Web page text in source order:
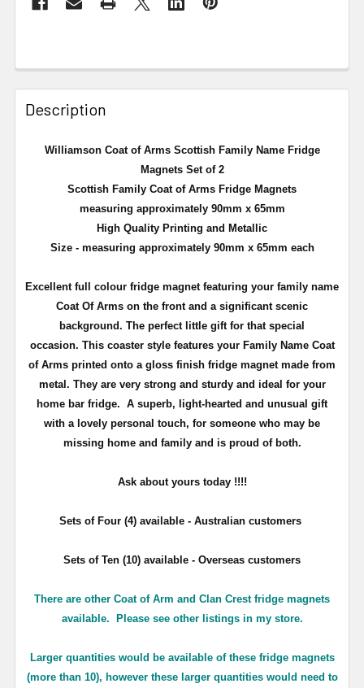
Description
Williamson Coat of Arms Scottish Family Name Fridge
Magnets Set of 2
Scottish Family Coat of Arms Fridge Magnets
measuring approximately 90mm x 65mm
High Quality Printing and Metallic
Size - measuring approximately 90mm x 65mm each
Excellent full colour fridge magnet featuring your family name
Coat Of Arms on the front and a significant scenic
background. The perfect little gift for that special
occasion. This coaster style features your Family Name Coat
of Arms printed onto a gloss finish fridge magnet made from
metal. They are very strong and sturdy and ideal for your
home bar fridge. A superb, light-hearted and unusual gift
with a lovely personal touch, for someone who may be
missing home and family and is proud of both.
Ask about yours today !!!!
Sets of Four (4) available - Australian customers
Sets of Ten (10) available - Overseas customers
There are other Coat of Arm and Clan Crest fridge magnets
available. Please see other listings in my store.
Larger quantities would be available of these fridge magnets
(more than 10), however these larger quantities would need to